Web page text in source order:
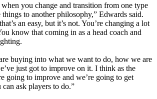
you change and transition from one type
to another philosophy,” Edwards said.
an easy, but it’s not. You’re changing a lot
know that coming in as a head coach and
buying into what we want to do, how we are
just got to improve on it. I think as the
going to improve and we’re going to get
can ask players to do.”